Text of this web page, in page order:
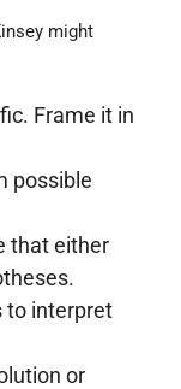
might
Frame it in
possible
that either
to interpret
or